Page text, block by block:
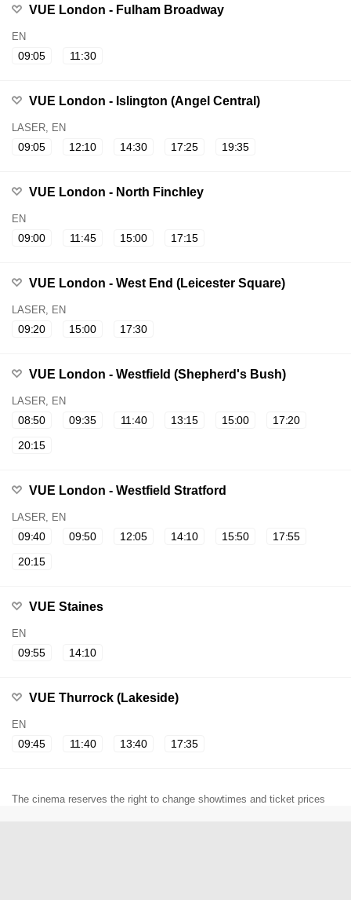
VUE London - Fulham Broadway
EN
09:05 11:30
VUE London - Islington (Angel Central)
LASER, EN
09:05 12:10 14:30 17:25 19:35
VUE London - North Finchley
EN
09:00 11:45 15:00 17:15
VUE London - West End (Leicester Square)
LASER, EN
09:20 15:00 17:30
VUE London - Westfield (Shepherd's Bush)
LASER, EN
08:50 09:35 11:40 13:15 15:00
17:20
20:15
VUE London - Westfield Stratford
LASER, EN
09:40 09:50 12:05 14:10 15:50
17:55
20:15
VUE Staines
EN
09:55 14:10
VUE Thurrock (Lakeside)
EN
09:45 11:40 13:40 17:35
The cinema reserves the right to change showtimes and ticket prices